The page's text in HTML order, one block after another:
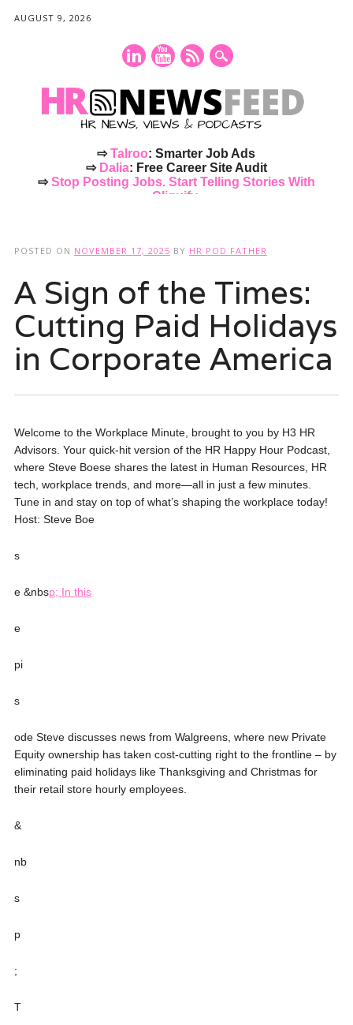
AUGUST 9, 2026
⇨Talroo: Smarter Job Ads
⇨ Dalia: Free Career Site Audit
⇨Stop Posting Jobs. Start Telling Stories With
Cliquify.
POSTED ON NOVEMBER 17, 2025 BY HR POD FATHER
A Sign of the Times:
Cutting Paid Holidays
in Corporate America
Welcome to the Workplace Minute, brought to you by H3 HR
Advisors. Your quick-hit version of the HR Happy Hour Podcast,
where Steve Boese shares the latest in Human Resources, HR
tech, workplace trends, and more—all in just a few minutes.
Tune in and stay on top of what’s shaping the workplace today!
Host: Steve Boe
s
e &nbsp; In this
e
pi
s
ode Steve discusses news from Walgreens, where new Private
Equity ownership has taken cost-cutting right to the frontline – by
eliminating paid holidays like Thanksgiving and Christmas for
their retail store hourly employees.
&
nb
s
p
;
T